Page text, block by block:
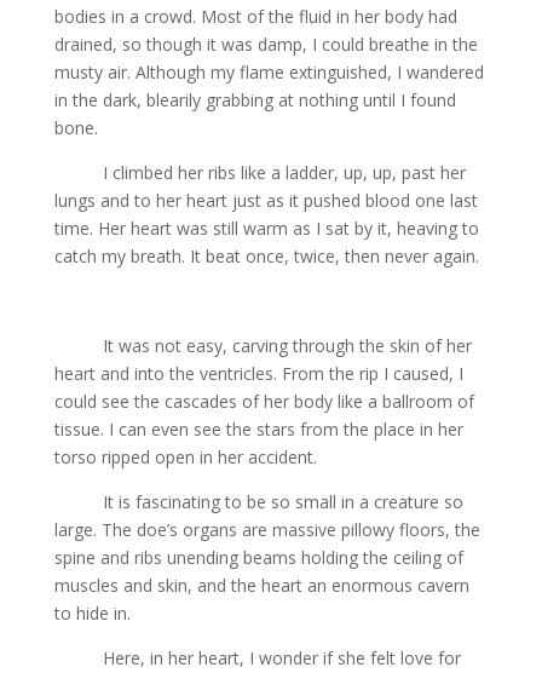
bodies in a crowd. Most of the fluid in her body had
drained, so though it was damp, I could breathe in the
musty air. Although my flame extinguished, I wandered
in the dark, blearily grabbing at nothing until I found
bone.
I climbed her ribs like a ladder, up, up, past her
lungs and to her heart just as it pushed blood one last
time. Her heart was still warm as I sat by it, heaving to
catch my breath. It beat once, twice, then never again.
It was not easy, carving through the skin of her
heart and into the ventricles. From the rip I caused, I
could see the cascades of her body like a ballroom of
tissue. I can even see the stars from the place in her
torso ripped open in her accident.
It is fascinating to be so small in a creature so
large. The doe’s organs are massive pillowy floors, the
spine and ribs unending beams holding the ceiling of
muscles and skin, and the heart an enormous cavern
to hide in.
Here, in her heart, I wonder if she felt love for